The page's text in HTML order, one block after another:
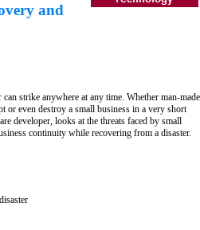
and
strike anywhere at any time. Whether man-made
or even destroy a small business in a very short
developer, looks at the threats faced by small
continuity while recovering from a disaster.